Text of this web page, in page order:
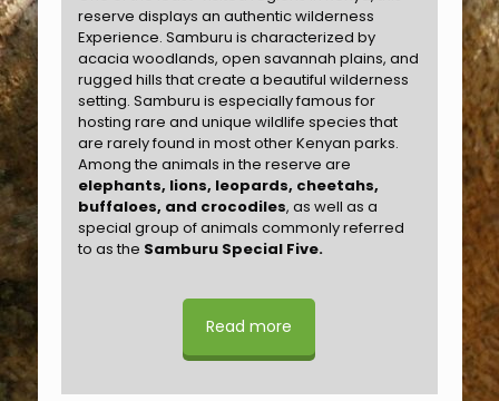
reserve displays an authentic wilderness
Experience. Samburu is characterized by
acacia woodlands, open savannah plains, and
rugged hills that create a beautiful wilderness
setting. Samburu is especially famous for
hosting rare and unique wildlife species that
are rarely found in most other Kenyan parks.
Among the animals in the reserve are
elephants, lions, leopards, cheetahs,
buffaloes, and crocodiles, as well as a
special group of animals commonly referred
to as the Samburu Special Five.
Read more